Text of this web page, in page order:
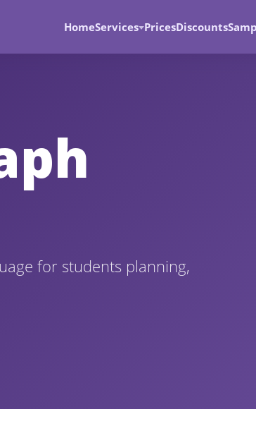
HomeServices PricesDiscounts
for students planning,